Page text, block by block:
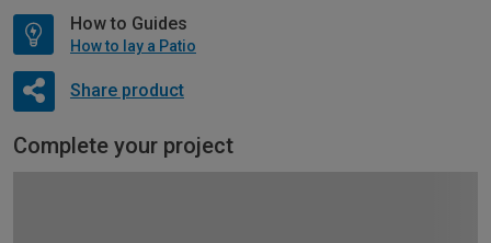
How to Guides
How to lay a Patio
Share product
Complete your project